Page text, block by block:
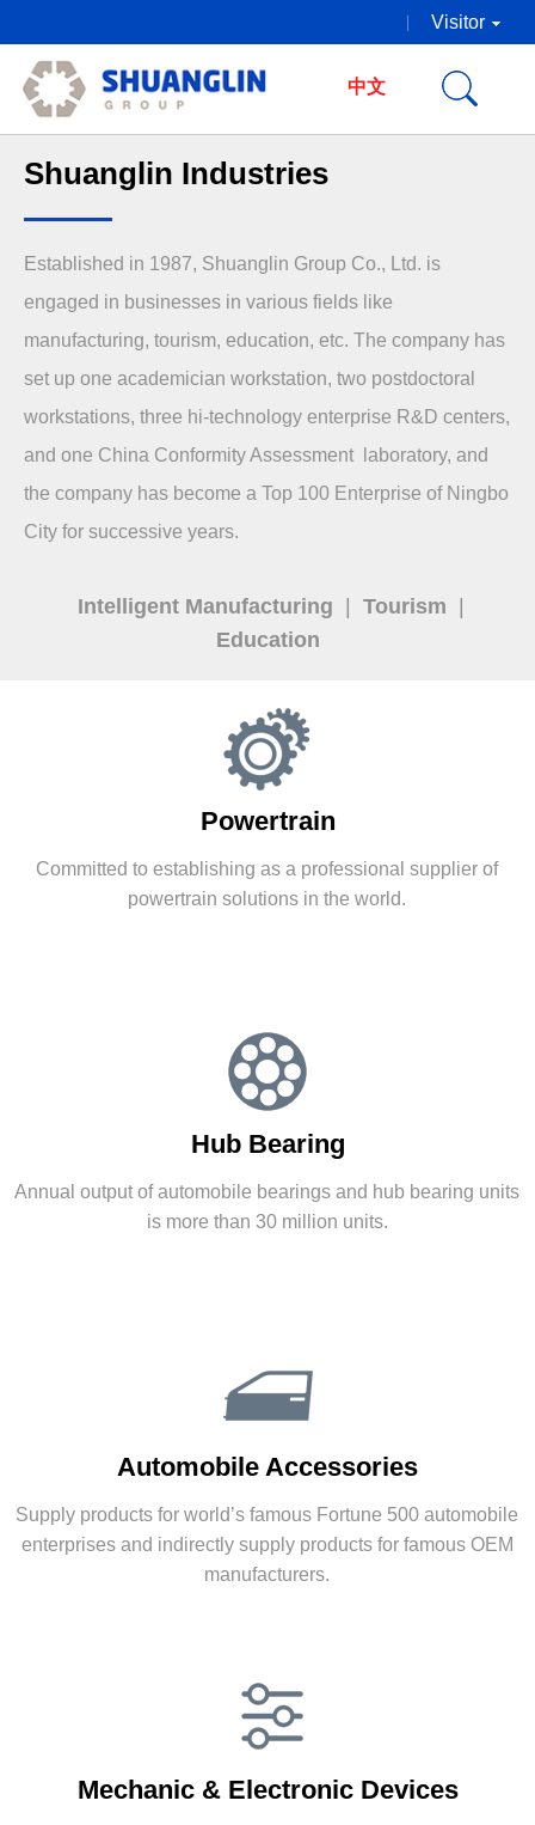
Visitor
中文
Shuanglin Industries
Established in 1987, Shuanglin Group Co., Ltd. is
engaged in businesses in various fields like
manufacturing, tourism, education, etc. The company has
set up one academician workstation, two postdoctoral
workstations, three hi-technology enterprise R&D centers,
and one China Conformity Assessment laboratory, and
the company has become a Top 100 Enterprise of Ningbo
City for successive years.
Intelligent Manufacturing | Tourism |
Education
Powertrain
Committed to establishing as a professional supplier of
powertrain solutions in the world.
Powertrain
Committed to establishing as a professional
Automatic Transmission | New Energy Power System
Hub Bearing
Annual output of automobile bearings and hub bearing units
is more than 30 million units.
Hub Bearing
Annual output of automobile bearings and hub
More
Automobile Accessories
Supply products for world’s famous Fortune 500 automobile
enterprises and indirectly supply products for famous OEM
manufacturers.
Automobile Accessories
Supply products for world’s famous Fortune 500
Mechanic & Electronic Devices